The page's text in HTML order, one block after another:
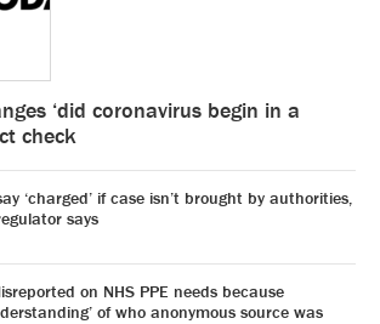
‘did coronavirus begin in a
check
‘charged’ if case isn’t brought by authorities,
says
on NHS PPE needs because
of who anonymous source was